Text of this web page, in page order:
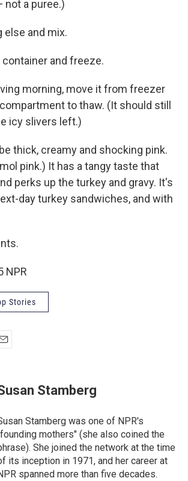
not a puree.)
else and mix.
and freeze.
morning, move it from freezer
to thaw. (It should still
icy slivers left.)
thick, creamy and shocking pink.
pink.) It has a tangy taste that
perks up the turkey and gravy. It's
day turkey sandwiches, and with
NPR
Stories
Stamberg
Stamberg was one of NPR's
mothers" (she also coined the
She joined the network at the time
its inception in 1971, and her career at
spanned more than five decades.